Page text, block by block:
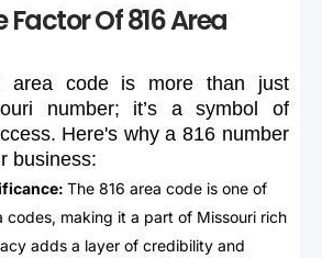
Factor Of 816 Area
area code is more than
just
number; it’s a symbol
of
Here's why a 816 number
business:
The 816 area code is one of
codes, making it a part of Missouri rich
adds a layer of credibility and